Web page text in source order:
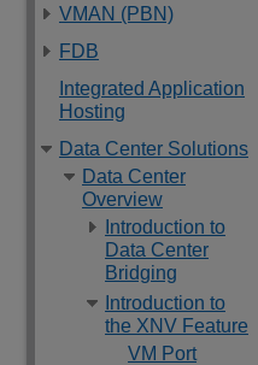
VMAN (PBN)
FDB
Integrated Application
Hosting
Data Center Solutions
Data Center
Overview
Introduction to
Data Center
Bridging
Introduction to
the XNV Feature
VM Port